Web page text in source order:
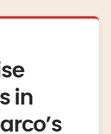
in